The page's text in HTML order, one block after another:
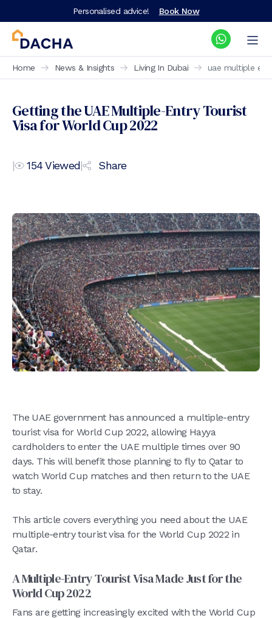
Personalised advice! Book Now
Home News & Insights Living In Dubai uae multiple
Getting the UAE Multiple-Entry Tourist
Visa for World Cup 2022
| 154Viewed| Share
The UAE government has announced a multiple-entry
tourist visa for World Cup 2022, allowing Hayya
cardholders to enter the UAE multiple times over 90
days. This will benefit those planning to fly to Qatar to
watch World Cup matches and then return to the UAE
to stay.
This article covers everything you need about the UAE
multiple-entry tourist visa for the World Cup 2022 in
Qatar.
A Multiple-Entry Tourist Visa Made Just for the
World Cup 2022
Fans are getting increasingly excited with the World Cup